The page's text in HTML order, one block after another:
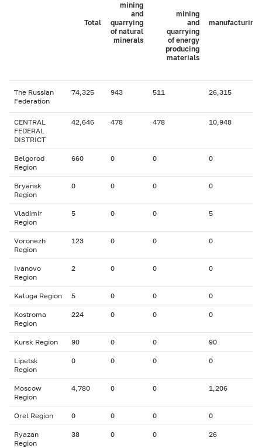
Total
mining
and
quarrying
of natural
minerals
manufacturing
mining
and
quarrying
of energy
producing
materials
The Russian
Federation
74,325 943 511 26,315
CENTRAL
FEDERAL
DISTRICT
42,646 478 478 10,948
Belgorod
Region
660 0 0 0
Bryansk
Region
0 0 0 0
Vladimir
Region
5 0 0 5
Voronezh
Region
123 0 0 0
Ivanovo
Region
2 0 0 0
Kaluga Region 5 0 0 0
Kostroma
Region
224 0 0 0
Kursk Region 90 0 0 90
Lipetsk
Region
0 0 0 0
Moscow
Region
4,780 0 0 1,206
Orel Region 0 0 0 0
Ryazan
Region
38 0 0 26